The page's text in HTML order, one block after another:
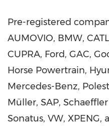
Pre-registered
AUMOVIO, BMW,
CUPRA, Ford, GAC,
Horse Powertrain,
Mercedes-Benz,
Müller, SAP,
Sonatus, VW, XPENG,